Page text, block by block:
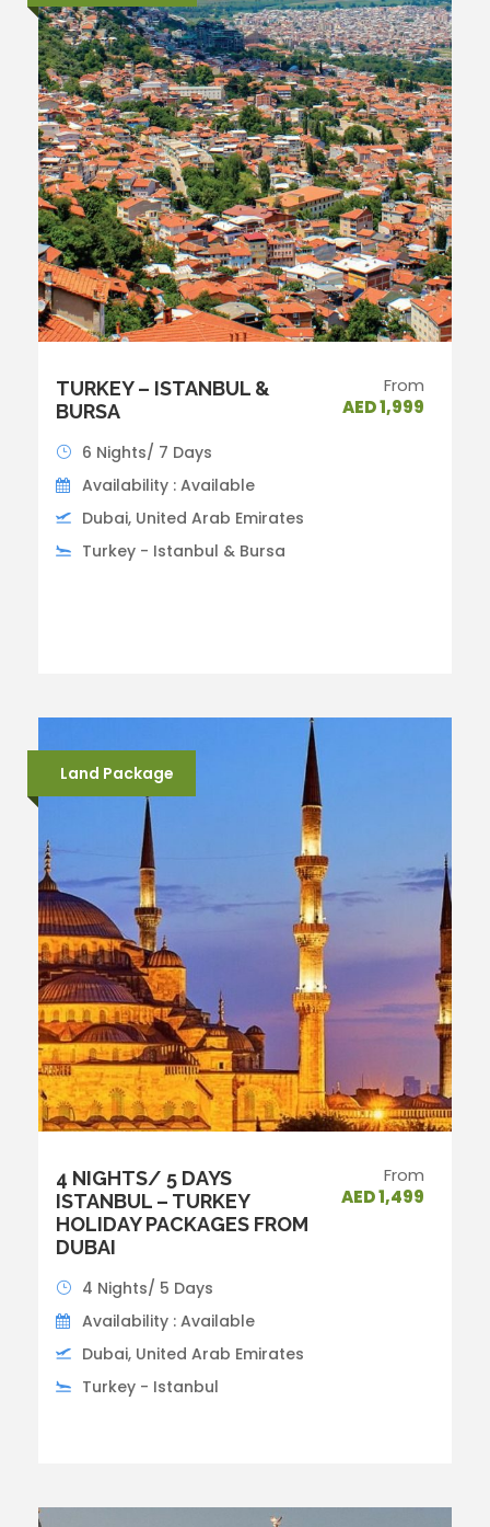
TURKEY – ISTANBUL &
BURSA
From
AED 1,999
6 Nights/ 7 Days
Availability : Available
Dubai, United Arab Emirates
Turkey - Istanbul & Bursa
Land Package
4 NIGHTS/ 5 DAYS
ISTANBUL – TURKEY
HOLIDAY PACKAGES FROM
DUBAI
From
AED 1,499
4 Nights/ 5 Days
Availability : Available
Dubai, United Arab Emirates
Turkey - Istanbul